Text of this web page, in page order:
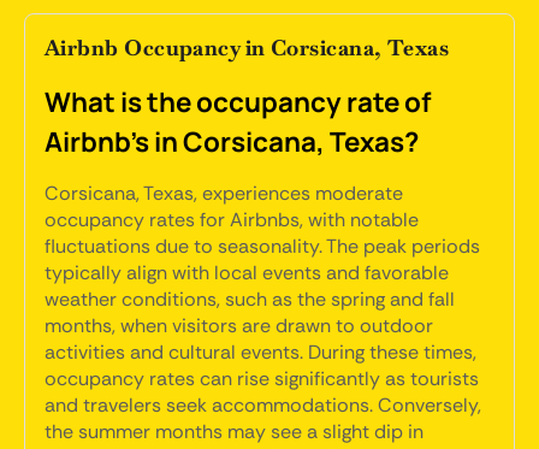
Airbnb Occupancy in Corsicana, Texas
What is the occupancy rate of
Airbnb's in Corsicana, Texas?
Corsicana, Texas, experiences moderate
occupancy rates for Airbnbs, with notable
fluctuations due to seasonality. The peak periods
typically align with local events and favorable
weather conditions, such as the spring and fall
months, when visitors are drawn to outdoor
activities and cultural events. During these times,
occupancy rates can rise significantly as tourists
and travelers seek accommodations. Conversely,
the summer months may see a slight dip in